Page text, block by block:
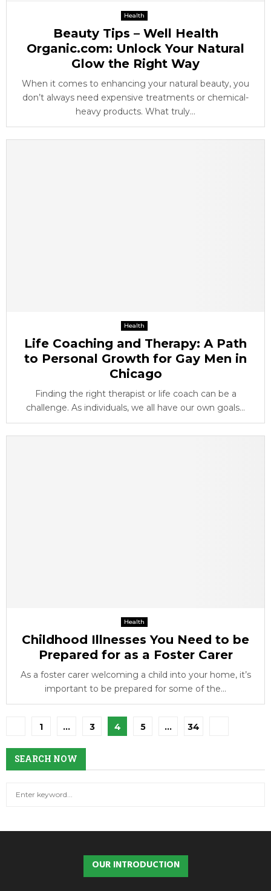
Health
Beauty Tips – Well Health
Organic.com: Unlock Your Natural
Glow the Right Way
When it comes to enhancing your natural beauty, you
don’t always need expensive treatments or chemical-
heavy products. What truly...
Health
Life Coaching and Therapy: A Path
to Personal Growth for Gay Men in
Chicago
Finding the right therapist or life coach can be a
challenge. As individuals, we all have our own goals...
Health
Childhood Illnesses You Need to be
Prepared for as a Foster Carer
As a foster carer welcoming a child into your home, it’s
important to be prepared for some of the...
Posts
pagination
1 … 3 4 5 … 34
SEARCH NOW
OUR INTRODUCTION